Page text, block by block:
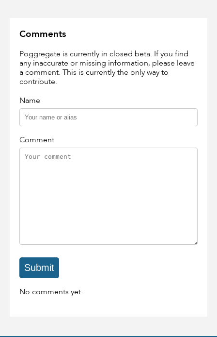
Comments
Poggregate is currently in closed beta. If you find
any inaccurate or missing information, please leave
a comment. This is currently the only way to
contribute.
Name
Comment
No comments yet.